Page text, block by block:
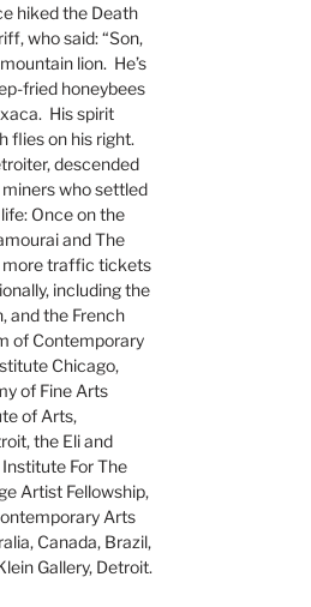
hiked the Death
who said: “Son,
lion. He’s
fried honeybees
His spirit
flies on his right.
descended
who settled
Once on the
and The
more traffic tickets
including the
and the French
of Contemporary
Chicago,
of Fine Arts
of Arts,
the Eli and
For The
Artist Fellowship,
Arts
Canada, Brazil,
Gallery, Detroit.